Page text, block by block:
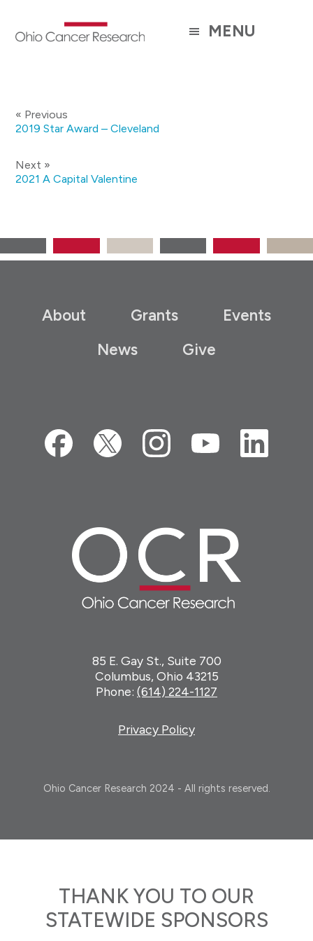
main
MENU
« Previous
2019 Star Award – Cleveland
Next »
2021 A Capital Valentine
About Grants
Events
News
Give
85 E. Gay St., Suite 700
Columbus, Ohio 43215
Phone: (614) 224-1127
Privacy Policy
Ohio Cancer Research 2024 - All rights reserved.
THANK YOU TO OUR
STATEWIDE SPONSORS